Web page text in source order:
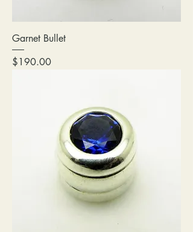
Garnet Bullet
Price
$190.00